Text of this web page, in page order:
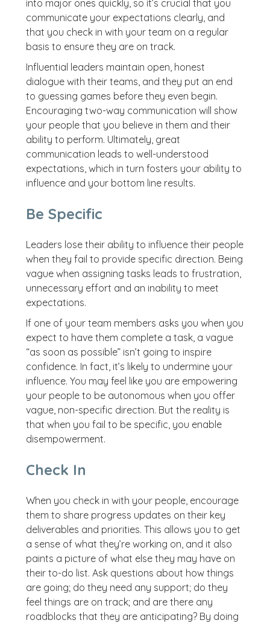
into major ones quickly, so it’s crucial that you
communicate your expectations clearly, and
that you check in with your team on a regular
basis to ensure they are on track.
Influential leaders maintain open, honest
dialogue with their teams, and they put an end
to guessing games before they even begin.
Encouraging two-way communication will show
your people that you believe in them and their
ability to perform. Ultimately, great
communication leads to well-understood
expectations, which in turn fosters your ability to
influence and your bottom line results.
Be Specific
Leaders lose their ability to influence their people
when they fail to provide specific direction. Being
vague when assigning tasks leads to frustration,
unnecessary effort and an inability to meet
expectations.
If one of your team members asks you when you
expect to have them complete a task, a vague
“as soon as possible” isn’t going to inspire
confidence. In fact, it’s likely to undermine your
influence. You may feel like you are empowering
your people to be autonomous when you offer
vague, non-specific direction. But the reality is
that when you fail to be specific, you enable
disempowerment.
Check In
When you check in with your people, encourage
them to share progress updates on their key
deliverables and priorities. This allows you to get
a sense of what they’re working on, and it also
paints a picture of what else they may have on
their to-do list. Ask questions about how things
are going; do they need any support; do they
feel things are on track; and are there any
roadblocks that they are anticipating? By doing